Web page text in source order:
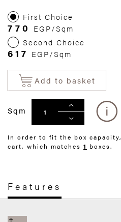
First Choice
770
EGP/Sqm
Second Choice
617 EGP/Sqm
Add to basket
Sqm
In order to fit the box capacity,
cart, which matches 1 boxes.
Features